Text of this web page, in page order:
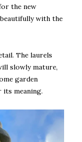
the new
with the
The laurels
slowly mature,
garden
meaning.